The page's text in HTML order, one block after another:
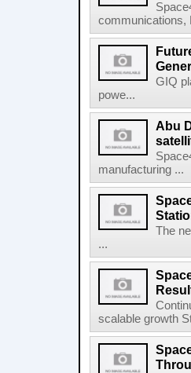
communications,
GIQ
powe...
Abu
manufacturing ...
The
...
scalable growth